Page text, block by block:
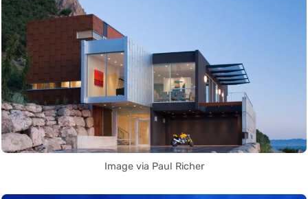
Image via Paul Richer